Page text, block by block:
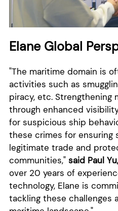
Elane Global
"The maritime domain is
activities such as
piracy, etc. Strengthening
through enhanced
for suspicious ship
these crimes for ensuring
legitimate trade and
communities," said Paul
over 20 years of
technology, Elane is
tackling these challenges